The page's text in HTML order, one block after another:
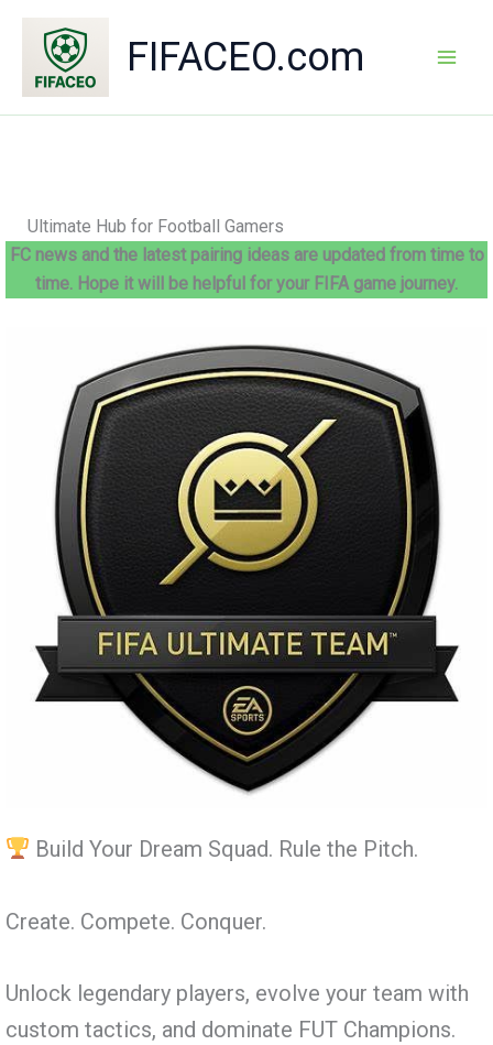
content
FIFACEO.com
Ultimate Hub for Football Gamers
FC news and the latest pairing ideas are updated from time to
time. Hope it will be helpful for your FIFA game journey.
Build Your Dream Squad. Rule the Pitch.
Create. Compete. Conquer.
Unlock legendary players, evolve your team with
custom tactics, and dominate FUT Champions.